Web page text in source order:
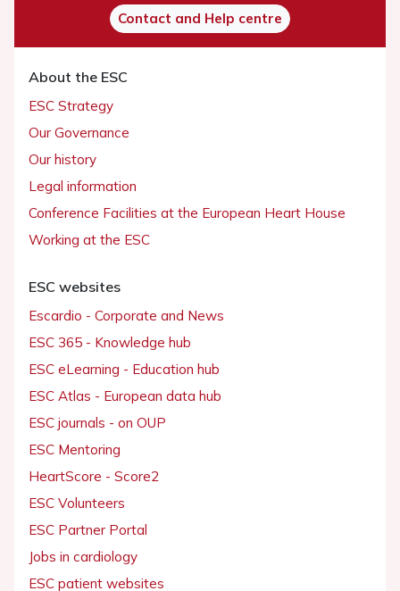
Contact and Help centre
About the ESC
ESC Strategy
Our Governance
Our history
Legal information
Conference Facilities at the European Heart House
Working at the ESC
ESC websites
Escardio - Corporate and News
ESC 365 - Knowledge hub
ESC eLearning - Education hub
ESC Atlas - European data hub
ESC journals - on OUP
ESC Mentoring
HeartScore - Score2
ESC Volunteers
ESC Partner Portal
Jobs in cardiology
ESC patient websites